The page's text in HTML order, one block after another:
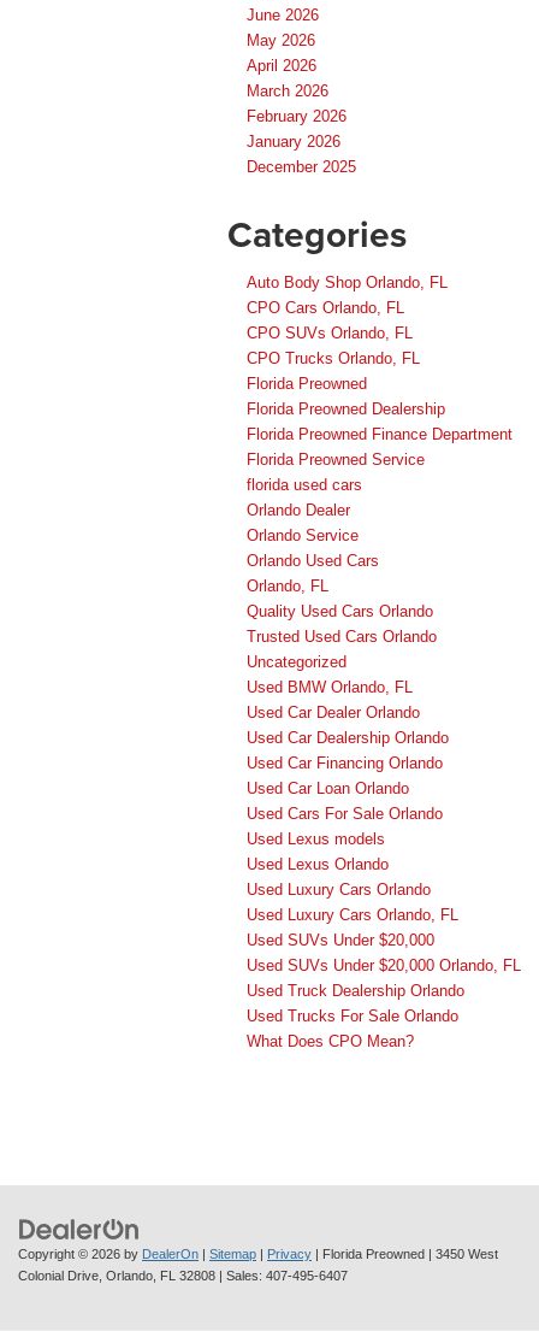
June 2026
May 2026
April 2026
March 2026
February 2026
January 2026
December 2025
Categories
Auto Body Shop Orlando, FL
CPO Cars Orlando, FL
CPO SUVs Orlando, FL
CPO Trucks Orlando, FL
Florida Preowned
Florida Preowned Dealership
Florida Preowned Finance Department
Florida Preowned Service
florida used cars
Orlando Dealer
Orlando Service
Orlando Used Cars
Orlando, FL
Quality Used Cars Orlando
Trusted Used Cars Orlando
Uncategorized
Used BMW Orlando, FL
Used Car Dealer Orlando
Used Car Dealership Orlando
Used Car Financing Orlando
Used Car Loan Orlando
Used Cars For Sale Orlando
Used Lexus models
Used Lexus Orlando
Used Luxury Cars Orlando
Used Luxury Cars Orlando, FL
Used SUVs Under $20,000
Used SUVs Under $20,000 Orlando, FL
Used Truck Dealership Orlando
Used Trucks For Sale Orlando
What Does CPO Mean?
Copyright © 2026 by DealerOn | Sitemap | Privacy | Florida Preowned | 3450 West
Colonial Drive, Orlando, FL 32808 | Sales: 407-495-6407